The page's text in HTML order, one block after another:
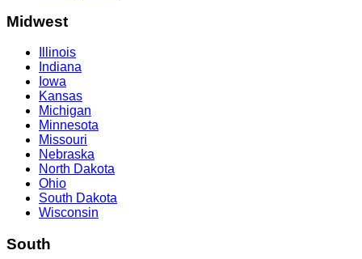
Midwest
Illinois
Indiana
Iowa
Kansas
Michigan
Minnesota
Missouri
Nebraska
North Dakota
Ohio
South Dakota
Wisconsin
South